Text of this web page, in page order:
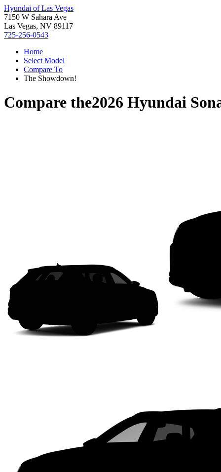
Hyundai of Las Vegas
7150 W Sahara Ave
Las Vegas, NV 89117
725-256-0543
Home
Select Model
Compare To
The Showdown!
Compare the2026 Hyundai